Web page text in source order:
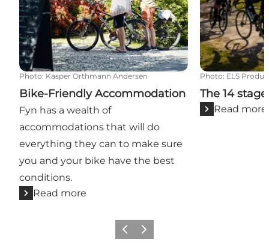
Photo: Kasper Orthmann Andersen
Bike-Friendly Accommodation
Fyn has a wealth of
accommodations that will do
everything they can to make sure
you and your bike have the best
conditions.
Read more
Photo: ELS
The 14
Read more
Previous
Next